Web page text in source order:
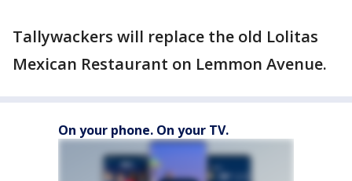
Tallywackers will replace the old Lolitas
Mexican Restaurant on Lemmon Avenue.
On your phone. On your TV.